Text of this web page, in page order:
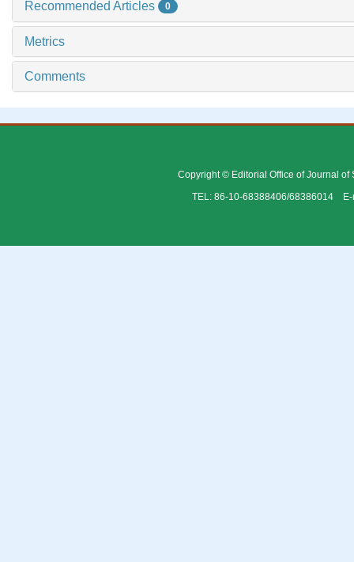
Recommended Articles 0
Metrics
Comments
Copyright © Editorial Office of Journal of
TEL: 86-10-68388406/68386014 E-